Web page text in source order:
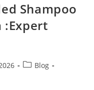
Shampoo
:Expert
Blog